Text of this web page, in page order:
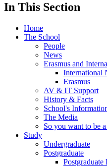
In This Section
Home
The School
People
News
Erasmus and
International
Erasmus
AV & IT Support
History & Facts
School's
The Media
So you want to be
Study
Undergraduate
Postgraduate
Postgraduate